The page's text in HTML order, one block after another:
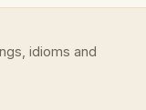
idioms and